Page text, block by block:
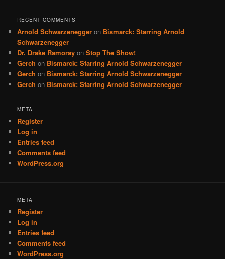
RECENT COMMENTS
Arnold Schwarzenegger on Bismarck: Starring Arnold
Schwarzenegger
Dr. Drake Ramoray onStop The Show!
Gerch on Bismarck: Starring Arnold Schwarzenegger
Gerch on Bismarck: Starring Arnold Schwarzenegger
Gerch on Bismarck: Starring Arnold Schwarzenegger
META
Register
Log in
Entries feed
Comments feed
WordPress.org
META
Register
Log in
Entries feed
Comments feed
WordPress.org